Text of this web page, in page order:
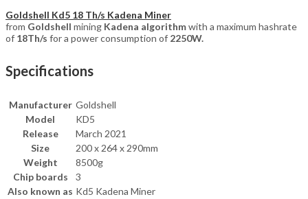
Goldshell Kd5 18 Th/s Kadena Miner
from Goldshell mining Kadena algorithmwith a maximum hashrate
of 18Th/s for a power consumption of 2250W.
Specifications
Manufacturer Goldshell
Model
KD5
Release
March 2021
Size
200 x 264 x 290mm
Weight
8500g
Chip boards
3
Also known as Kd5 Kadena Miner